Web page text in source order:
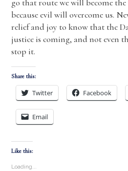
go that route we will become the
because evil will overcome us.
relief and joy to know that the
justice is coming, and not even
stop it.
Share this:
Twitter Facebook
Email
Like this:
Loading...